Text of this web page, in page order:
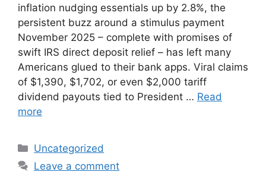
inflation nudging essentials up by 2.8%, the
persistent buzz around a stimulus payment
November 2025 – complete with promises of
swift IRS direct deposit relief – has left many
Americans glued to their bank apps. Viral claims
of $1,390, $1,702, or even $2,000 tariff
dividend payouts tied to President … Read
more
Categories
Uncategorized
Leave a comment